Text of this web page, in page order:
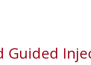
Guided